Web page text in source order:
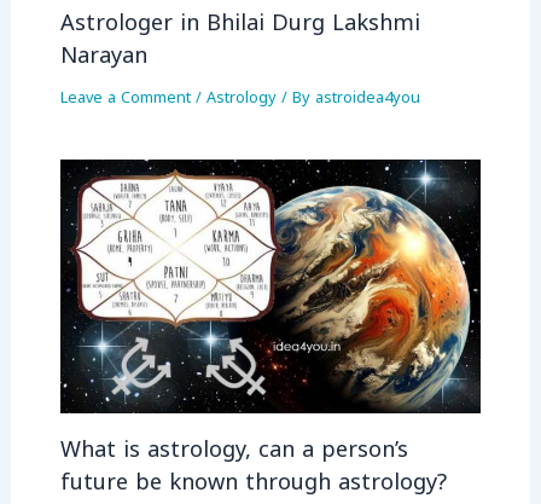
Astrologer in Bhilai Durg Lakshmi
Narayan
Leave a Comment/Astrology/ Byastroidea4you
What is astrology, can a person’s
future be known through astrology?